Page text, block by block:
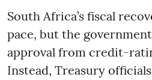
South Africa’s fiscal
pace, but the
approval from credit-
Instead, Treasury